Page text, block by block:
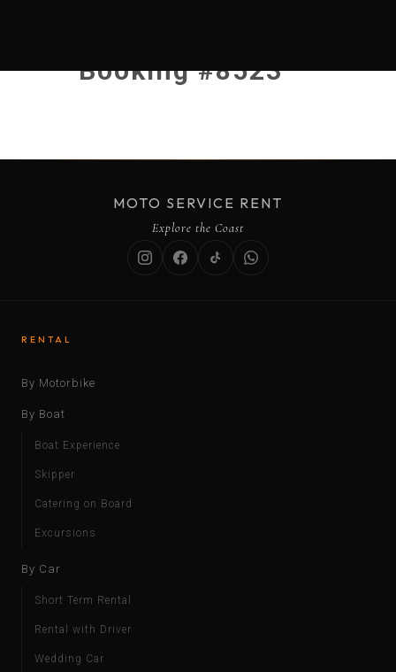
Booking #8523
MOTO SERVICE RENT
Explore the Coast
RENTAL
By Motorbike
By Boat
Boat Experience
Skipper
Catering on Board
Excursions
By Car
Short Term Rental
Rental with Driver
Wedding Car